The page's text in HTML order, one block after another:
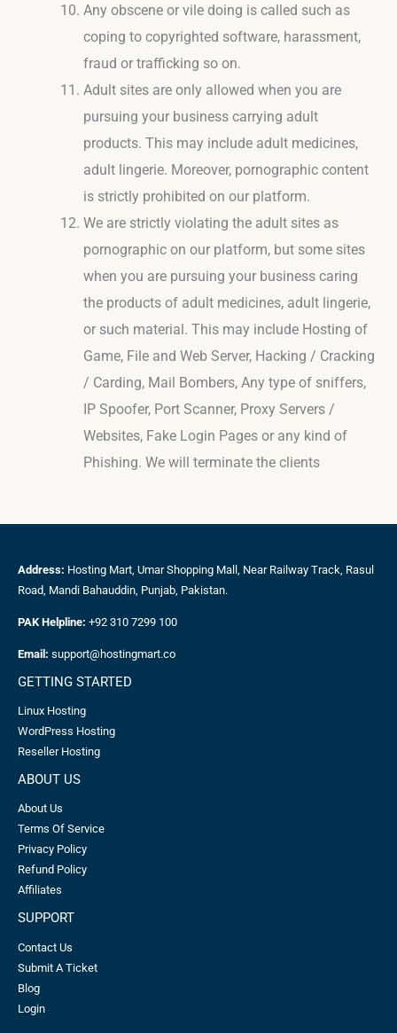
Any obscene or vile doing is called such as
coping to copyrighted software, harassment,
fraud or trafficking so on.
Adult sites are only allowed when you are
pursuing your business carrying adult
products. This may include adult medicines,
adult lingerie. Moreover, pornographic content
is strictly prohibited on our platform.
We are strictly violating the adult sites as
pornographic on our platform, but some sites
when you are pursuing your business caring
the products of adult medicines, adult lingerie,
or such material. This may include Hosting of
Game, File and Web Server, Hacking / Cracking
/ Carding, Mail Bombers, Any type of sniffers,
IP Spoofer, Port Scanner, Proxy Servers /
Websites, Fake Login Pages or any kind of
Phishing. We will terminate the clients
Address: Hosting Mart, Umar Shopping Mall, Near Railway Track, Rasul
Road, Mandi Bahauddin, Punjab, Pakistan.
PAK Helpline: +92 310 7299 100
Email: support@hostingmart.co
GETTING STARTED
Linux Hosting
WordPress Hosting
Reseller Hosting
ABOUT US
About Us
Terms Of Service
Privacy Policy
Refund Policy
Affiliates
SUPPORT
Contact Us
Submit A Ticket
Blog
Login